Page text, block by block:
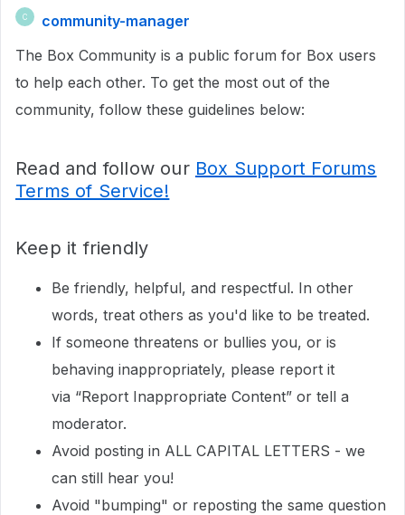
C
community-manager
The Box Community is a public forum for Box users
to help each other. To get the most out of the
community, follow these guidelines below:
Read and follow our Box Support Forums
Terms of Service!
Keep it friendly
Be friendly, helpful, and respectful. In other
words, treat others as you'd like to be treated.
If someone threatens or bullies you, or is
behaving inappropriately, please report it
via “Report Inappropriate Content” or tell a
moderator.
Avoid posting in ALL CAPITAL LETTERS - we
can still hear you!
Avoid "bumping" or reposting the same question